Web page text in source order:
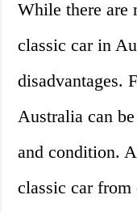
While there are
classic car in
disadvantages.
Australia can
and condition.
classic car from